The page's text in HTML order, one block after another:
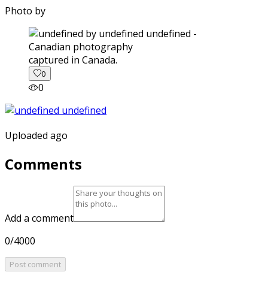
Photo by
captured in Canada.
0
0
Uploaded ago
Comments
Add a comment
0/4000
Post comment